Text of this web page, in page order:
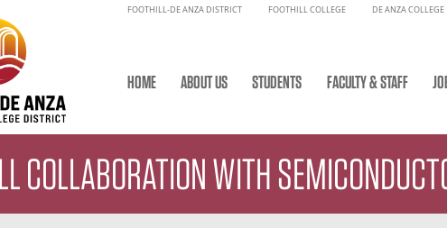
FOOTHILL-DE ANZA DISTRICT FOOTHILL COLLEGE DE ANZA COLLEGE
HOME ABOUT US STUDENTS FACULTY & STAFF
COLLABORATION WITH